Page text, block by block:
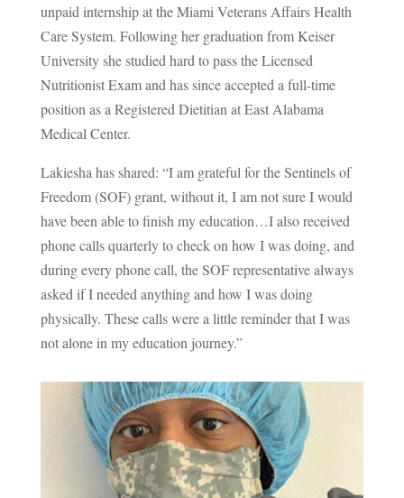
unpaid internship at the Miami Veterans Affairs Health
Care System. Following her graduation from Keiser
University she studied hard to pass the Licensed
Nutritionist Exam and has since accepted a full-time
position as a Registered Dietitian at East Alabama
Medical Center.
Lakiesha has shared: “I am grateful for the Sentinels of
Freedom (SOF) grant, without it, I am not sure I would
have been able to finish my education…I also received
phone calls quarterly to check on how I was doing, and
during every phone call, the SOF representative always
asked if I needed anything and how I was doing
physically. These calls were a little reminder that I was
not alone in my education journey.”